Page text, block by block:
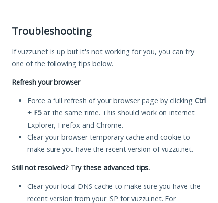
Troubleshooting
If vuzzu.net is up but it's not working for you, you can try
one of the following tips below.
Refresh your browser
Force a full refresh of your browser page by clicking Ctrl
+ F5at the same time. This should work on Internet
Explorer, Firefox and Chrome.
Clear your browser temporary cache and cookie to
make sure you have the recent version of vuzzu.net.
Still not resolved? Try these advanced tips.
Clear your local DNS cache to make sure you have the
recent version from your ISP for vuzzu.net. For